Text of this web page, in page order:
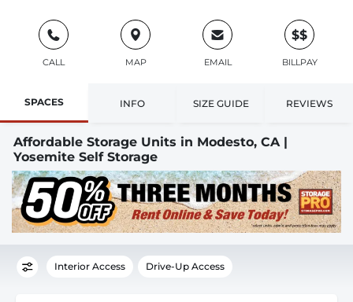
CALL MAP EMAIL
$$
BILLPAY
SPACES INFO SIZE GUIDE REVIEWS
Affordable Storage Units in Modesto, CA |
Yosemite Self Storage
Interior Access Drive-Up Access